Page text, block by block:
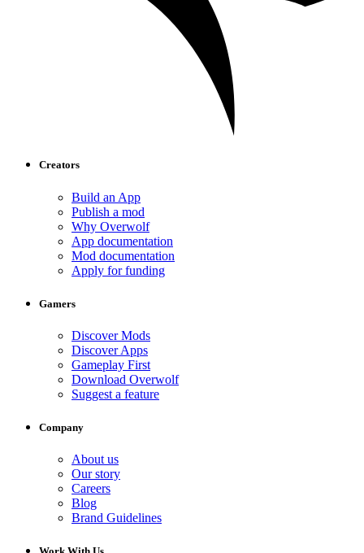
Creators
Build an App
Publish a mod
Why Overwolf
App documentation
Mod documentation
Apply for funding
Gamers
Discover Mods
Discover Apps
Gameplay First
Download Overwolf
Suggest a feature
Company
About us
Our story
Careers
Blog
Brand Guidelines